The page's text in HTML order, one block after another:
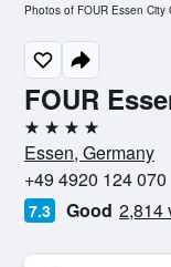
FOUR
4 stars
Essen, Germany
+49 4920 124 070
7.3 Good 2,814
Photos of FOUR Essen City